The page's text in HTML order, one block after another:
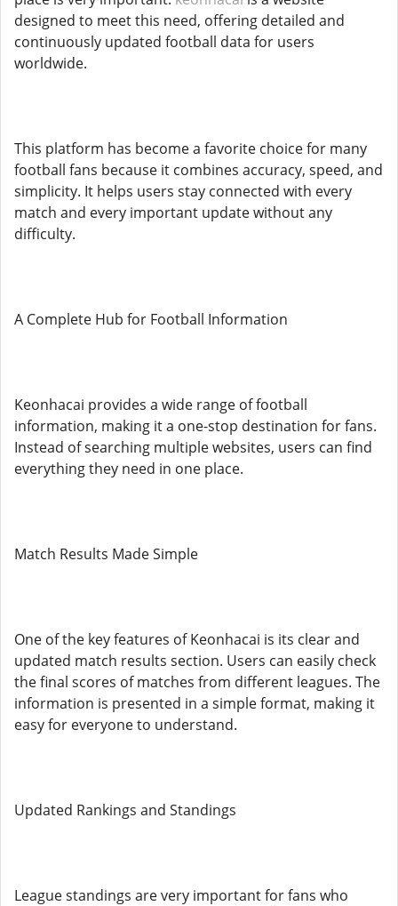
designed to meet this need, offering detailed and
continuously updated football data for users
worldwide.
This platform has become a favorite choice for many
football fans because it combines accuracy, speed, and
simplicity. It helps users stay connected with every
match and every important update without any
difficulty.
A Complete Hub for Football Information
Keonhacai provides a wide range of football
information, making it a one-stop destination for fans.
Instead of searching multiple websites, users can find
everything they need in one place.
Match Results Made Simple
One of the key features of Keonhacai is its clear and
updated match results section. Users can easily check
the final scores of matches from different leagues. The
information is presented in a simple format, making it
easy for everyone to understand.
Updated Rankings and Standings
League standings are very important for fans who